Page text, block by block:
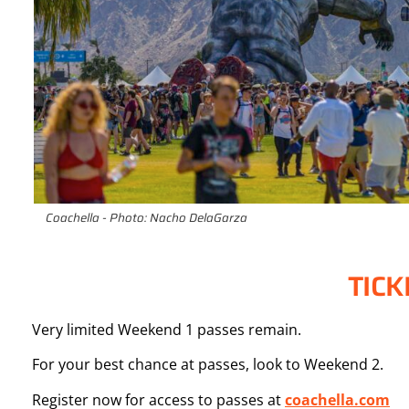
Coachella - Photo: Nacho DelaGarza
Very limited Weekend 1 passes remain.
For your best chance at passes, look to Weekend 2.
Register now for access to passes atcoachella.com